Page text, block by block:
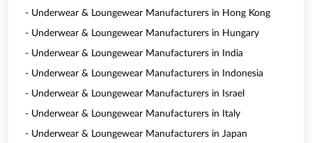
- Underwear & Loungewear Manufacturers in Hong Kong
- Underwear & Loungewear Manufacturers in Hungary
- Underwear & Loungewear Manufacturers in India
- Underwear & Loungewear Manufacturers in Indonesia
- Underwear & Loungewear Manufacturers in Israel
- Underwear & Loungewear Manufacturers in Italy
- Underwear & Loungewear Manufacturers in Japan